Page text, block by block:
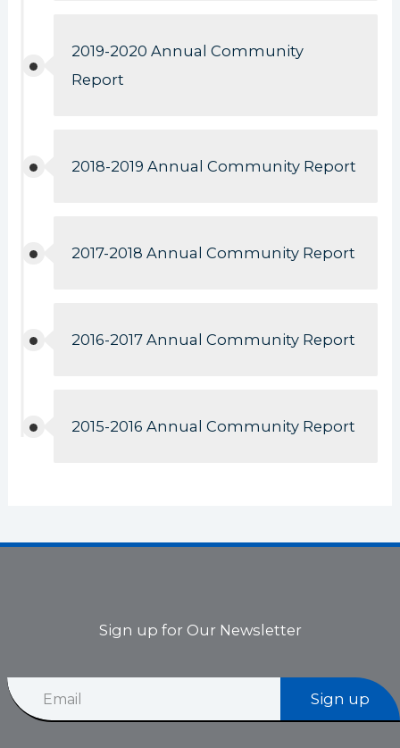
2019-2020 Annual Community
Report
2018-2019 Annual Community Report
2017-2018 Annual Community Report
2016-2017 Annual Community Report
2015-2016 Annual Community Report
Sign up for Our Newsletter
a
E
m
Sign up